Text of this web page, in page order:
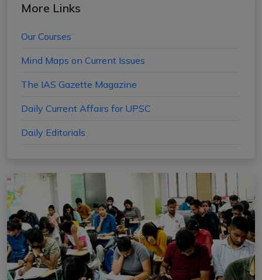
More Links
Our Courses
Mind Maps on Current Issues
The IAS Gazette Magazine
Daily Current Affairs for UPSC
Daily Editorials